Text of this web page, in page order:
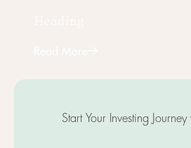
Start Your Investing Journey